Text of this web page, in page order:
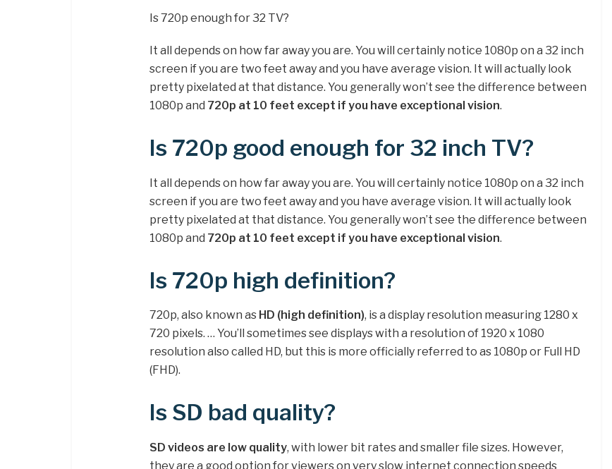
Is 720p enough for 32 TV?
It all depends on how far away you are. You will certainly notice 1080p on a 32 inch
screen if you are two feet away and you have average vision. It will actually look
pretty pixelated at that distance. You generally won’t see the difference between
1080p and 720p at 10 feet except if you have exceptional vision.
Is 720p good enough for 32 inch TV?
It all depends on how far away you are. You will certainly notice 1080p on a 32 inch
screen if you are two feet away and you have average vision. It will actually look
pretty pixelated at that distance. You generally won’t see the difference between
1080p and 720p at 10 feet except if you have exceptional vision.
Is 720p high definition?
720p, also known as HD (high definition), is a display resolution measuring 1280 x
720 pixels. … You’ll sometimes see displays with a resolution of 1920 x 1080
resolution also called HD, but this is more officially referred to as 1080p or Full HD
(FHD).
Is SD bad quality?
SD videos are low quality, with lower bit rates and smaller file sizes. However,
they are a good option for viewers on very slow internet connection speeds